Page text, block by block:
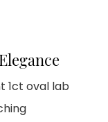
1ct oval lab